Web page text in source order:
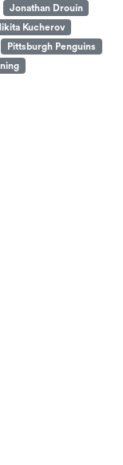
Jonathan Drouin
Kucherov
Pittsburgh Penguins